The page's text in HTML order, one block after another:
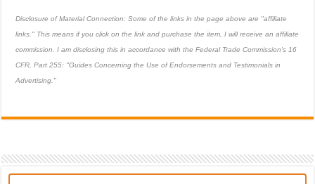
Disclosure of Material Connection: Some of the links in the page above are "affiliate
links." This means if you click on the link and purchase the item, I will receive an affiliate
commission. I am disclosing this in accordance with the Federal Trade Commission's 16
CFR, Part 255: "Guides Concerning the Use of Endorsements and Testimonials in
Advertising."